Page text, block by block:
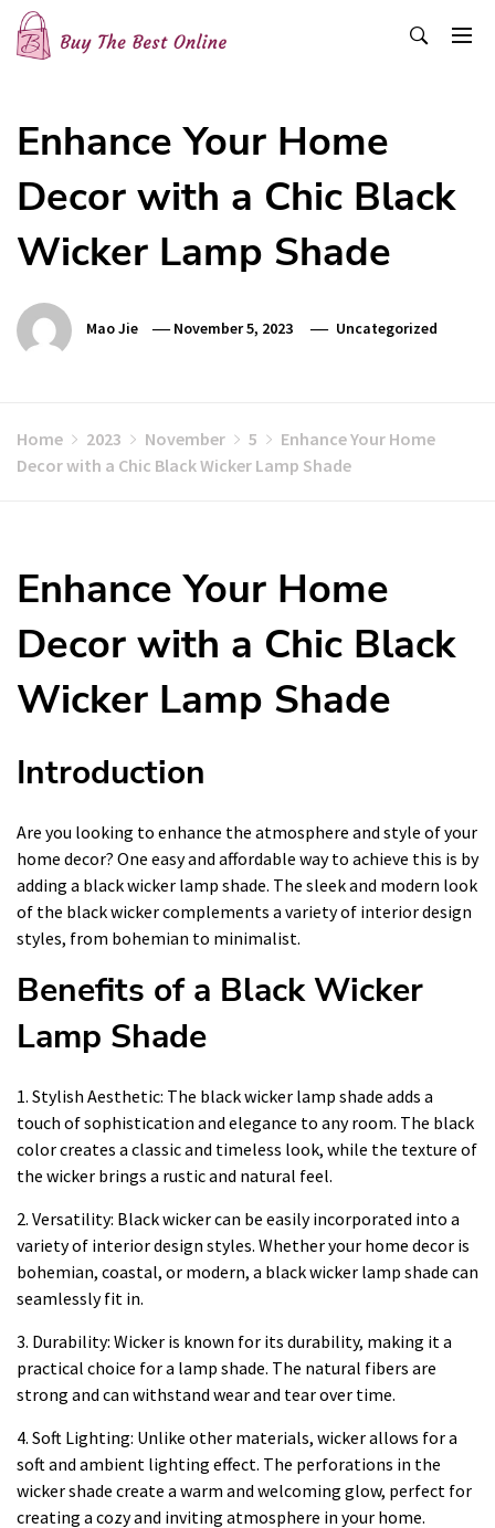
Skip
content
Enhance Your Home
Decor with a Chic Black
Wicker Lamp Shade
Mao Jie November 5, 2023 Uncategorized
Home 2023 November 5
Enhance Your Home
Decor with a Chic Black Wicker Lamp Shade
Enhance Your Home
Decor with a Chic Black
Wicker Lamp Shade
Introduction
Are you looking to enhance the atmosphere and style of your
home decor? One easy and affordable way to achieve this is by
adding a black wicker lamp shade. The sleek and modern look
of the black wicker complements a variety of interior design
styles, from bohemian to minimalist.
Benefits of a Black Wicker
Lamp Shade
1. Stylish Aesthetic: The black wicker lamp shade adds a
touch of sophistication and elegance to any room. The black
color creates a classic and timeless look, while the texture of
the wicker brings a rustic and natural feel.
2. Versatility: Black wicker can be easily incorporated into a
variety of interior design styles. Whether your home decor is
bohemian, coastal, or modern, a black wicker lamp shade can
seamlessly fit in.
3. Durability: Wicker is known for its durability, making it a
practical choice for a lamp shade. The natural fibers are
strong and can withstand wear and tear over time.
4. Soft Lighting: Unlike other materials, wicker allows for a
soft and ambient lighting effect. The perforations in the
wicker shade create a warm and welcoming glow, perfect for
creating a cozy and inviting atmosphere in your home.